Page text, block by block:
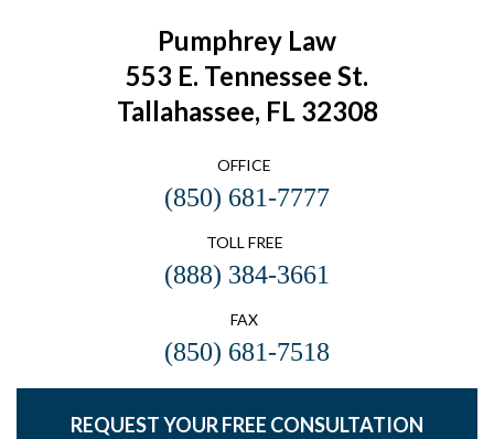
Pumphrey Law
553 E. Tennessee St.
Tallahassee, FL 32308
OFFICE
(850) 681-7777
TOLL FREE
(888) 384-3661
FAX
(850) 681-7518
REQUEST YOUR FREE CONSULTATION